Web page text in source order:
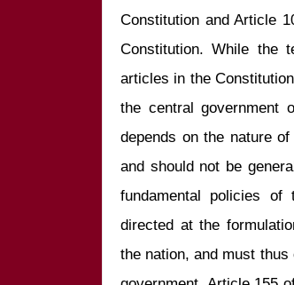
Constitution and Article
Constitution. While the
articles in the
the central government
depends on the nature
and should not be
fundamental policies
directed at the
the nation, and must